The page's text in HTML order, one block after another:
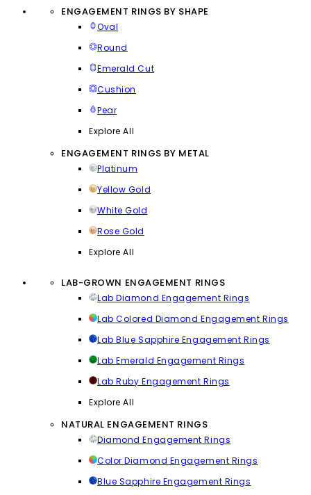
ENGAGEMENT RINGS BY SHAPE
Oval
Round
Emerald Cut
Cushion
Pear
Explore All
ENGAGEMENT RINGS BY METAL
Platinum
Yellow Gold
White Gold
Rose Gold
Explore All
LAB-GROWN ENGAGEMENT RINGS
Lab Diamond Engagement Rings
Lab Colored Diamond Engagement Rings
Lab Blue Sapphire Engagement Rings
Lab Emerald Engagement Rings
Lab Ruby Engagement Rings
Explore All
NATURAL ENGAGEMENT RINGS
Diamond Engagement Rings
Color Diamond Engagement Rings
Blue Sapphire Engagement Rings